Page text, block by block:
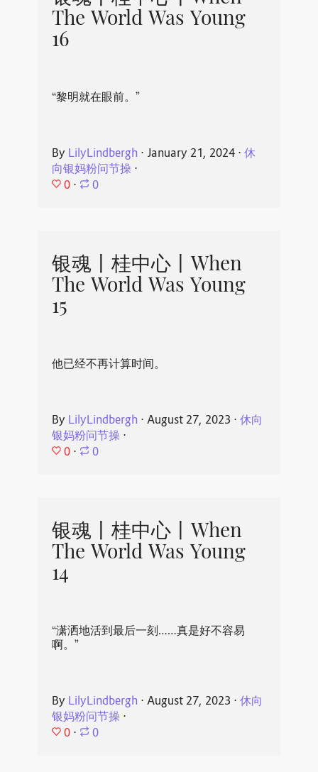
The World Was Young
16
“黎明就在眼前。”
By LilyLindbergh ⋅ January 21, 2024⋅ 休
向银妈粉问节操⋅
0 ⋅ 0
银魂丨桂中心丨When
The World Was Young
15
他已经不再计算时间。
By LilyLindbergh ⋅ August 27, 2023 ⋅ 休向
银妈粉问节操⋅
0 ⋅ 0
银魂丨桂中心丨When
The World Was Young
14
“潇洒地活到最后一刻……真是好不容易
啊。”
By LilyLindbergh ⋅ August 27, 2023 ⋅ 休向
银妈粉问节操⋅
0 ⋅ 0